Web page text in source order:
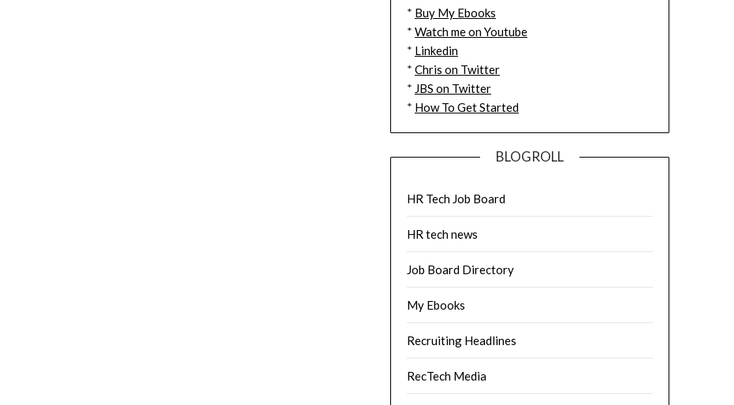
* Buy My Ebooks
* Watch me on Youtube
* Linkedin
* Chris on Twitter
* JBS on Twitter
* How To Get Started
BLOGROLL
HR Tech Job Board
HR tech news
Job Board Directory
My Ebooks
Recruiting Headlines
RecTech Media